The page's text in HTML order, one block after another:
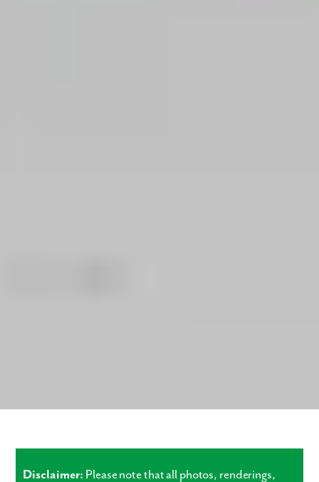
Disclaimer: Please note that all photos, renderings,